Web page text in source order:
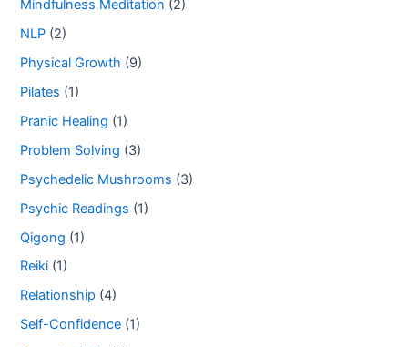
Mindfulness Meditation (2)
NLP (2)
Physical Growth (9)
Pilates (1)
Pranic Healing (1)
Problem Solving (3)
Psychedelic Mushrooms (3)
Psychic Readings (1)
Qigong (1)
Reiki (1)
Relationship (4)
Self-Confidence (1)